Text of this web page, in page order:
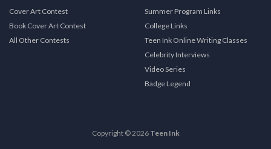
Cover Art Contest
Book Cover Art Contest
All Other Contests
Summer Program Links
College Links
Teen Ink Online Writing Classes
Celebrity Interviews
Video Series
Badge Legend
Copyright © 2026 Teen Ink